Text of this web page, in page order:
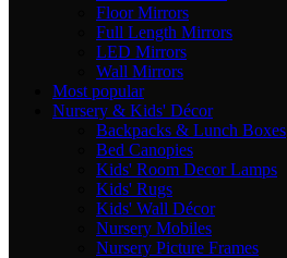
Floor Mirrors
Full Length Mirrors
LED Mirrors
Wall Mirrors
Most popular
Nursery & Kids' Décor
Backpacks & Lunch Boxes
Bed Canopies
Kids' Room Decor Lamps
Kids' Rugs
Kids' Wall Décor
Nursery Mobiles
Nursery Picture Frames